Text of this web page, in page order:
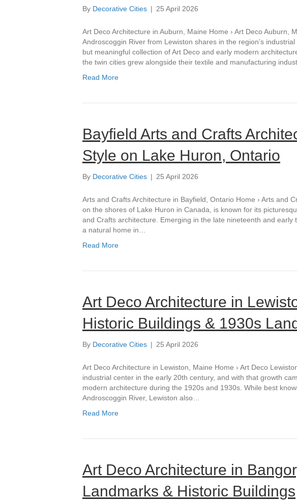
By Decorative Cities | 25 April 2026
Art Deco Architecture in Auburn, Maine Home › Art Deco Auburn,
Androscoggin River from Lewiston shares in the region’s
but meaningful collection of Art Deco and early modern
the twin cities grew alongside their textile and manufacturing
Read More
Bayfield Arts and Crafts
Style on Lake Huron, Ontario
By Decorative Cities | 25 April 2026
Arts and Crafts Architecture in Bayfield, Ontario Home › Arts and
on the shores of Lake Huron in Canada, is known for its
and Crafts architecture. Emerging in the late nineteenth and early
a natural home in…
Read More
Art Deco Architecture in
Historic Buildings & 1930s
By Decorative Cities | 25 April 2026
Art Deco Architecture in Lewiston, Maine Home › Art Deco
industrial center in the early 20th century, and with that growth
modern architecture during the 1920s and 1930s. While best
Androscoggin River, Lewiston also…
Read More
Art Deco Architecture in
Landmarks & Historic Buildings